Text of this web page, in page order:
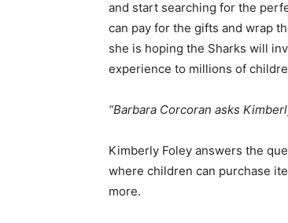
and start searching for the
can pay for the gifts and wrap
she is hoping the Sharks will
experience to millions of
“Barbara Corcoran asks
Kimberly Foley answers the
where children can purchase
more.